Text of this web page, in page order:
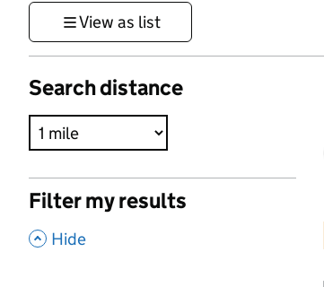
View as list
Search distance
Filter my results
, Hide